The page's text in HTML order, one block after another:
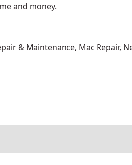
and money.
& Maintenance, Mac Repair,